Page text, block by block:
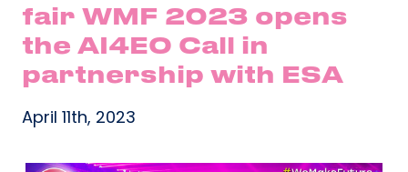
fair WMF 2023 opens
the AI4EO Call in
partnership with ESA
April 11th, 2023